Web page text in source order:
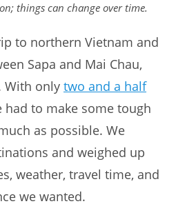
things can change over time.
to northern Vietnam and
Sapa and Mai Chau,
With only two and a half
had to make some tough
as possible. We
and weighed up
weather, travel time, and
we wanted.